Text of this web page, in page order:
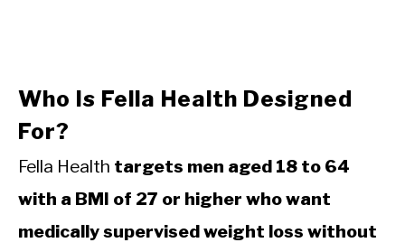
Who Is Fella Health Designed
For?
Fella Health targets men aged 18 to 64
with a BMI of 27 or higher who want
medically supervised weight loss without